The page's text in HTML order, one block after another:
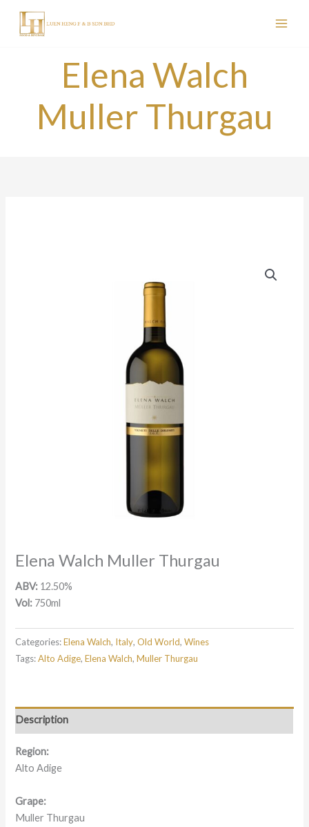
content
Elena Walch
Muller Thurgau
Elena Walch Muller Thurgau
ABV: 12.50%
Vol: 750ml
Categories:Elena Walch, Italy,Old World,Wines
Tags:Alto Adige,Elena Walch,Muller Thurgau
Description
Region:
Alto Adige
Grape:
Muller Thurgau